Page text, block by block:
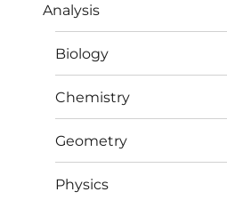
Analysis
Biology
Chemistry
Geometry
Physics